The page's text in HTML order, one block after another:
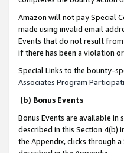
Amazon will not pay Special
made using invalid email
Events that do not result from
if there has been a violation
Special Links to the bounty-
Associates Program
(b) Bonus Events
Bonus Events are available in
described in this Section 4(b)
the Appendix, clicks through